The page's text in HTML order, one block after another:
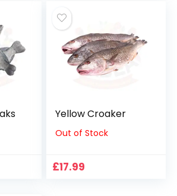
Yellow Croaker
Out of Stock
£17.99